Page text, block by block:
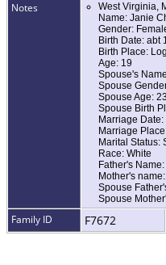
Notes
West Virginia,
Name: Janie
Gender:
Birth Date: abt
Birth Place:
Age: 19
Spouse's
Spouse
Spouse Age:
Spouse Birth
Marriage
Marriage
Marital Status:
Race: White
Father's
Mother's
Spouse
Spouse
Family ID F7672